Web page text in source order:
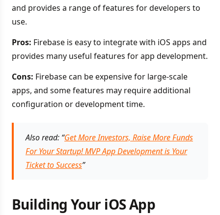
and provides a range of features for developers to
use.
Pros: Firebase is easy to integrate with iOS apps and
provides many useful features for app development.
Cons: Firebase can be expensive for large-scale
apps, and some features may require additional
configuration or development time.
Also read: “Get More Investors, Raise More Funds
For Your Startup! MVP App Development is Your
Ticket to Success”
Building Your iOS App